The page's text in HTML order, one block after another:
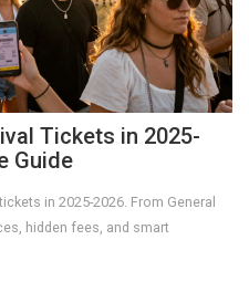
Tickets in 2025-
Guide
in 2025-2026. From General
hidden fees, and smart